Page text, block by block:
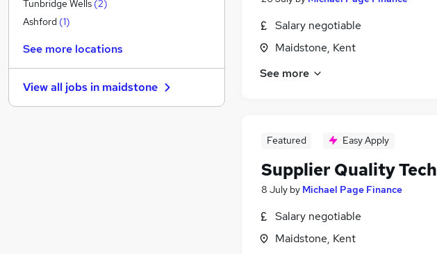
Salary negotiable
Maidstone, Kent
See more
Featured Easy Apply
Supplier Quality Tech
8 July by Michael Page Finance
Salary negotiable
Maidstone, Kent
General Insurance
Media, Digital & Creative
Hospitality & Catering
FMCG (6)
Tunbridge Wells (2)
Ashford (1)
See more locations
View all jobs in maidstone